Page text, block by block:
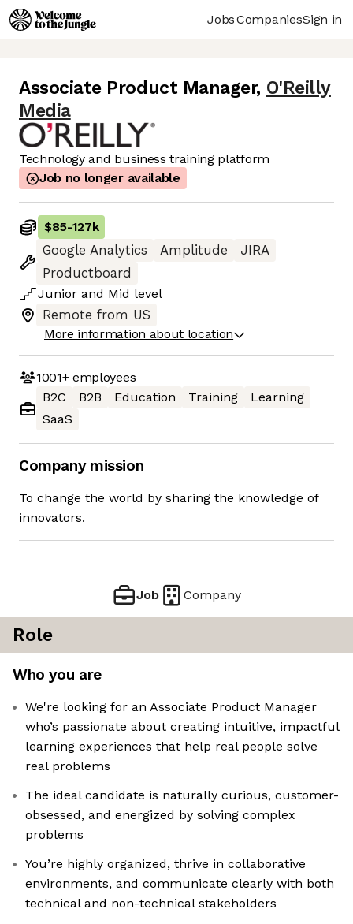
JobsCompaniesSign in
Associate Product Manager, O'Reilly
Media
Technology and business training platform
Job no longer available
$85-127k
Google Analytics
Amplitude
JIRA
Productboard
Junior and Mid level
Remote from US
More information about location
1001+employees
B2C
B2B Education Training
Learning
SaaS
Company mission
To change the world by sharing the knowledge of
innovators.
Job Company
Role
Who you are
We're looking for an Associate Product Manager
who’s passionate about creating intuitive, impactful
learning experiences that help real people solve
real problems
The ideal candidate is naturally curious, customer-
obsessed, and energized by solving complex
problems
You’re highly organized, thrive in collaborative
environments, and communicate clearly with both
technical and non-technical stakeholders